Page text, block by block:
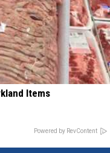
Items
Powered by RevContent